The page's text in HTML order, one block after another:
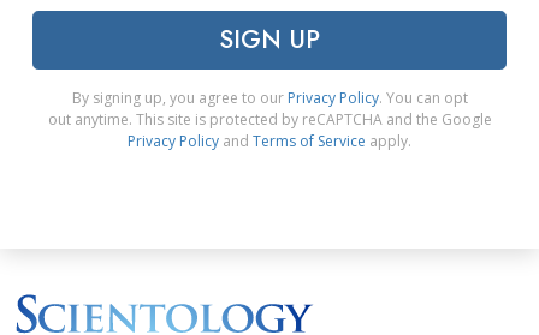
SIGN UP
By signing up, you agree to our Privacy Policy. You can opt
out anytime. This site is protected by reCAPTCHA and the Google
Privacy Policy and Terms of Service apply.